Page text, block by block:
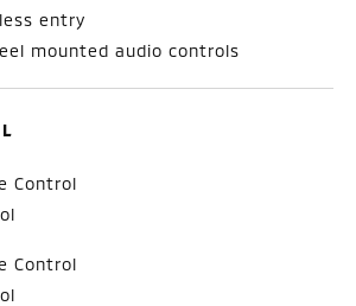
entry
mounted audio controls
Control
Control